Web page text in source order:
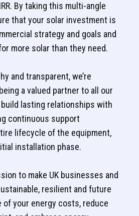
By taking this multi-angle
that your solar investment is
strategy and goals and
more solar than they need.
and transparent, we’re
a valued partner to all our
lasting relationships with
continuous support
lifecycle of the equipment,
installation phase.
to make UK businesses and
resilient and future
of your energy costs, reduce